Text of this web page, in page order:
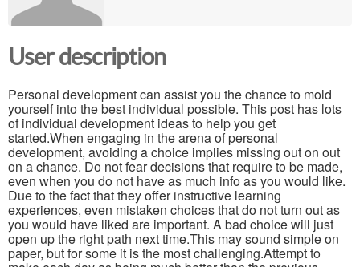
User description
Personal development can assist you the chance to mold
yourself into the best individual possible. This post has lots
of individual development ideas to help you get
started.When engaging in the arena of personal
development, avoiding a choice implies missing out on out
on a chance. Do not fear decisions that require to be made,
even when you do not have as much info as you would like.
Due to the fact that they offer instructive learning
experiences, even mistaken choices that do not turn out as
you would have liked are important. A bad choice will just
open up the right path next time.This may sound simple on
paper, but for some it is the most challenging.Attempt to